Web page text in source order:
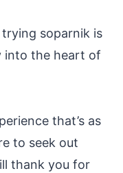
soparnik is
into the heart of
that’s as
to seek out
thank you for